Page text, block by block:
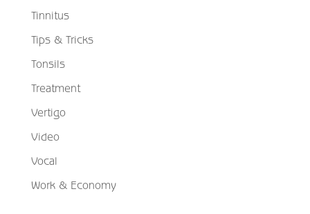
Tinnitus
Tips & Tricks
Tonsils
Treatment
Vertigo
Video
Vocal
Work & Economy